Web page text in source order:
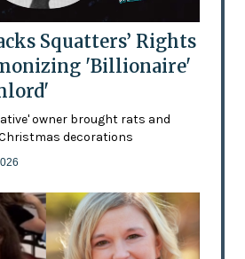
Squatters’ Rights
'Billionaire'
owner brought rats and
decorations